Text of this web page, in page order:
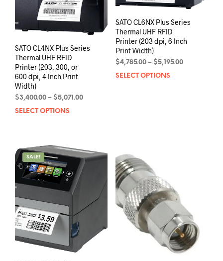
SATO CL4NX Plus Series
Thermal UHF RFID
Printer (203, 300, or
600 dpi, 4 Inch Print
Width)
$3,400.00 – $5,071.00Price
SELECT OPTIONS
variants.
The
options
may
chosen
the
SATO CL6NX Plus Series
Thermal UHF RFID
Printer (203 dpi, 6 Inch
Print Width)
$4,785.00 – $5,195.00Price
SELECT OPTIONS
SALE!